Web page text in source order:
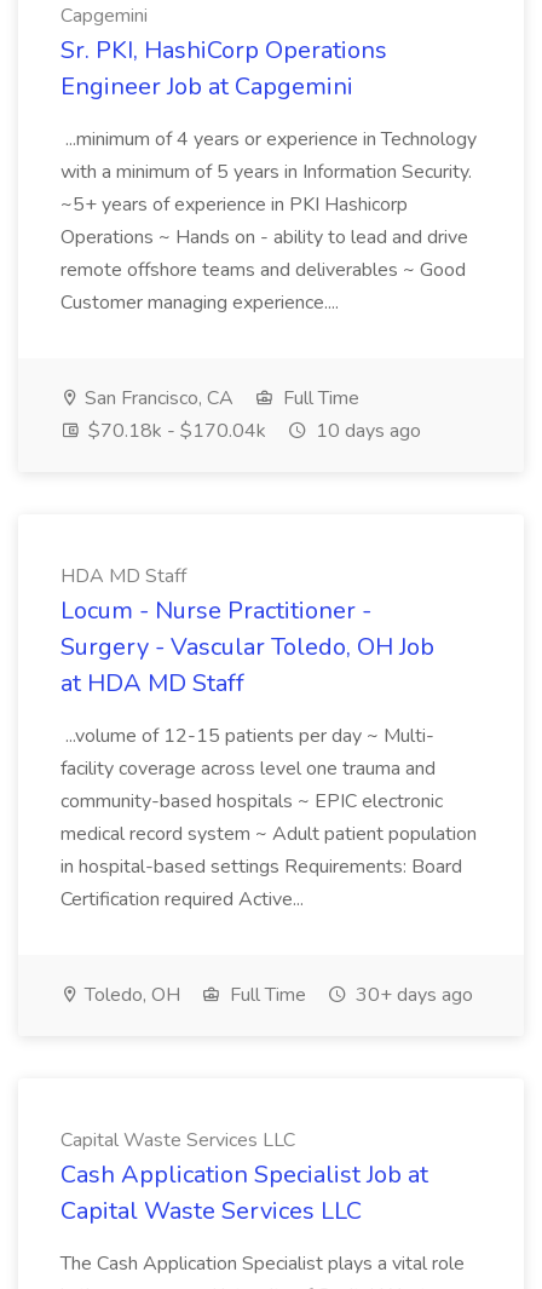
Capgemini
Sr. PKI, HashiCorp Operations
Engineer Job at Capgemini
...minimum of 4 years or experience in Technology
with a minimum of 5 years in Information Security.
~5+ years of experience in PKI Hashicorp
Operations ~ Hands on - ability to lead and drive
remote offshore teams and deliverables ~ Good
Customer managing experience....
San Francisco, CA
Full Time
$70.18k - $170.04k
10 days ago
HDA MD Staff
Locum - Nurse Practitioner -
Surgery - Vascular Toledo, OH Job
at HDA MD Staff
...volume of 12-15 patients per day ~ Multi-
facility coverage across level one trauma and
community-based hospitals ~ EPIC electronic
medical record system ~ Adult patient population
in hospital-based settings Requirements: Board
Certification required Active...
Toledo, OH Full Time 30+ days ago
Capital Waste Services LLC
Cash Application Specialist Job at
Capital Waste Services LLC
The Cash Application Specialist plays a vital role